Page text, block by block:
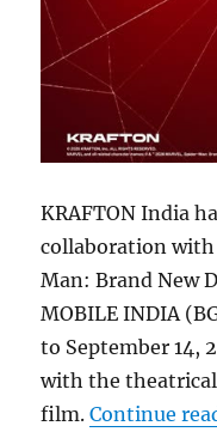
KRAFTON India
collaboration
Man: Brand New
MOBILE INDIA
to September 14,
with the
film.Continue